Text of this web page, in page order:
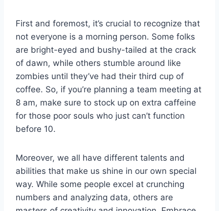
First and foremost, it’s crucial to recognize that
not everyone⁢ is ‍a morning person. Some folks
are bright-eyed ⁤and bushy-tailed at the crack
of dawn, while others stumble ‌around like
zombies​ until they’ve had their ⁢third cup of
coffee. So, if ‍you’re planning a team meeting at
⁣8 am, make‌ sure to stock up on extra caffeine
for those poor souls who just can’t function
⁣before 10.
Moreover, we all‌ have different talents and
abilities that make us shine in our own special
⁣way. While some people ‌excel at crunching
numbers ​and analyzing⁣ data, others are⁣